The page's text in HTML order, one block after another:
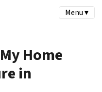
Menu ▾
Home
in